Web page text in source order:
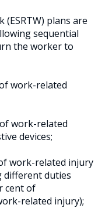
(ESRTW) plans are
sequential
the worker to
work-related
work-related
devices;
work-related injury
different duties
cent of
related injury);